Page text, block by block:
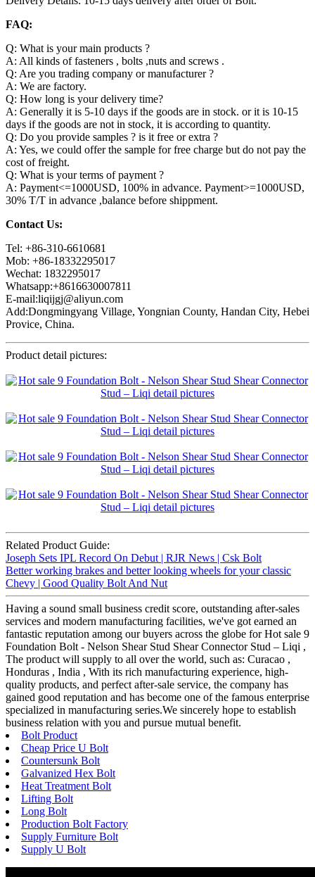
FAQ:
Q: What is your main products ?
A: All kinds of fasteners , bolts ,nuts and screws .
Q: Are you trading company or manufacturer ?
A: We are factory.
Q: How long is your delivery time?
A: Generally it is 5-10 days if the goods are in stock. or it is 10-15
days if the goods are not in stock, it is according to quantity.
Q: Do you provide samples ? is it free or extra ?
A: Yes, we could offer the sample for free charge but do not pay the
cost of freight.
Q: What is your terms of payment ?
A: Payment<=1000USD, 100% in advance. Payment>=1000USD,
30% T/T in advance ,balance before shippment.
Contact Us:
Tel: +86-310-6610681
Mob: +86-18332295017
Wechat: 1832295017
Whatsapp:+8616630007811
E-mail:liqijgj@aliyun.com
Add:Dongmingyang Village, Yongnian County, Handan City, Hebei
Provice, China.
Product detail pictures:
Related Product Guide:
Joseph Sets IPL Record On Debut | RJR News | Csk Bolt
Better working brakes and better looking wheels for your classic
Chevy | Good Quality Bolt And Nut
Having a sound small business credit score, outstanding after-sales
services and modern manufacturing facilities, we've got earned an
fantastic reputation among our buyers across the globe for Hot sale 9
Foundation Bolt - Nelson Shear Stud Shear Connector Stud – Liqi ,
The product will supply to all over the world, such as: Curacao ,
Honduras , India , With its rich manufacturing experience, high-
quality products, and perfect after-sale service, the company has
gained good reputation and has become one of the famous enterprise
specialized in manufacturing series.We sincerely hope to establish
business relation with you and pursue mutual benefit.
Bolt Product
Cheap Price U Bolt
Countersunk Bolt
Galvanized Hex Bolt
Heat Treatment Bolt
Lifting Bolt
Long Bolt
Production Bolt Factory
Supply Furniture Bolt
Supply U Bolt